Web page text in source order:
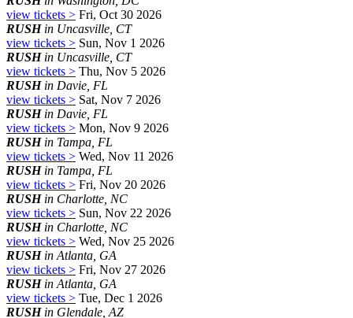
view tickets > Fri, Oct 30 2026
RUSHin Uncasville, CT
view tickets > Sun, Nov 1 2026
RUSHin Uncasville, CT
view tickets > Thu, Nov 5 2026
RUSHin Davie, FL
view tickets > Sat, Nov 7 2026
RUSHin Davie, FL
view tickets > Mon, Nov 9 2026
RUSHin Tampa, FL
view tickets > Wed, Nov 11 2026
RUSHin Tampa, FL
view tickets > Fri, Nov 20 2026
RUSHin Charlotte, NC
view tickets > Sun, Nov 22 2026
RUSHin Charlotte, NC
view tickets > Wed, Nov 25 2026
RUSHin Atlanta, GA
view tickets > Fri, Nov 27 2026
RUSHin Atlanta, GA
view tickets > Tue, Dec 1 2026
RUSHin Glendale, AZ